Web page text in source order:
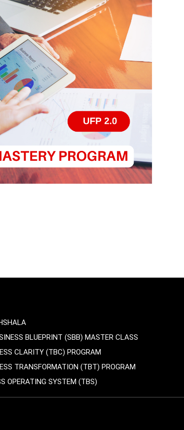
BLUEPRINT (SBB) MASTER CLASS
CLARITY (TBC) PROGRAM
TRANSFORMATION (TBT) PROGRAM
OPERATING SYSTEM (TBS)